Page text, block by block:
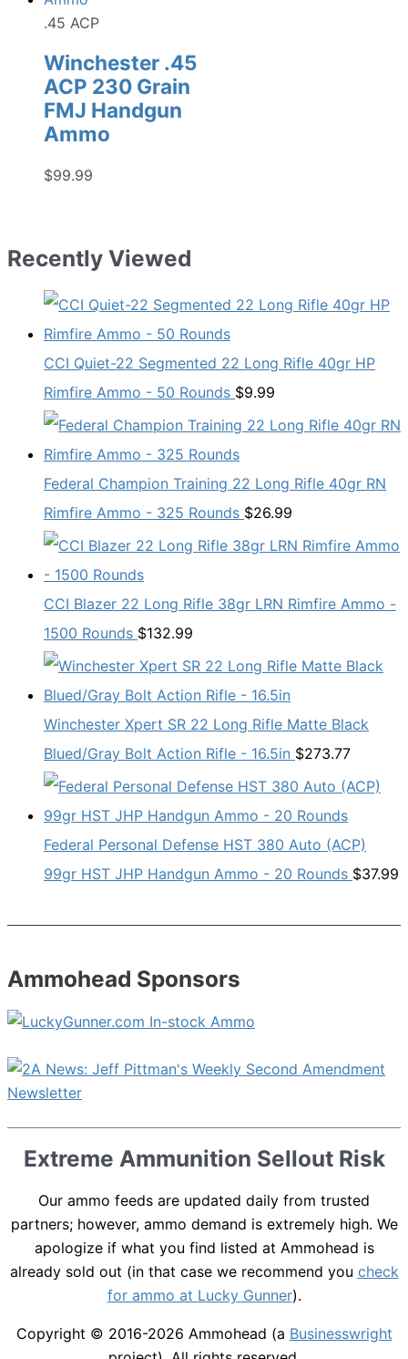
.45 ACP
Winchester .45
ACP 230 Grain
FMJ Handgun
Ammo
$99.99
Recently Viewed
CCI Quiet-22 Segmented 22 Long Rifle 40gr HP
Rimfire Ammo - 50 Rounds $9.99
Federal Champion Training 22 Long Rifle 40gr RN
Rimfire Ammo - 325 Rounds $26.99
CCI Blazer 22 Long Rifle 38gr LRN Rimfire Ammo -
1500 Rounds $132.99
Winchester Xpert SR 22 Long Rifle Matte Black
Blued/Gray Bolt Action Rifle - 16.5in $273.77
Federal Personal Defense HST 380 Auto (ACP)
99gr HST JHP Handgun Ammo - 20 Rounds $37.99
Ammohead Sponsors
Extreme Ammunition Sellout Risk
Our ammo feeds are updated daily from trusted
partners; however, ammo demand is extremely high. We
apologize if what you find listed at Ammohead is
already sold out (in that case we recommend you check
for ammo at Lucky Gunner).
Copyright © 2016-2026 Ammohead (a Businesswright